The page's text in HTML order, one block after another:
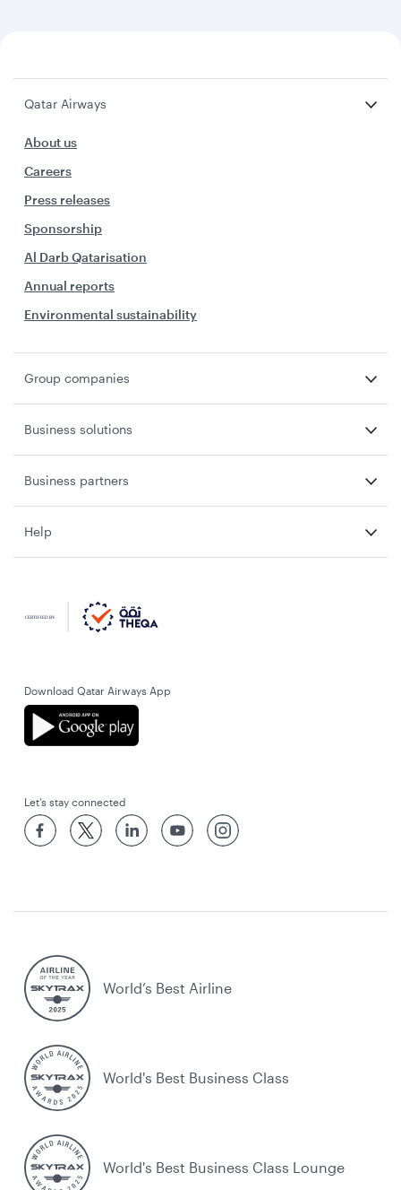
Qatar Airways
About us
Careers
Press releases
Sponsorship
Al Darb Qatarisation
Annual reports
Environmental sustainability
Group companies
Business solutions
Business partners
Help
Download Qatar Airways App
Let’s stay connected
World’s Best Airline
World's Best Business Class
World's Best Business Class Lounge